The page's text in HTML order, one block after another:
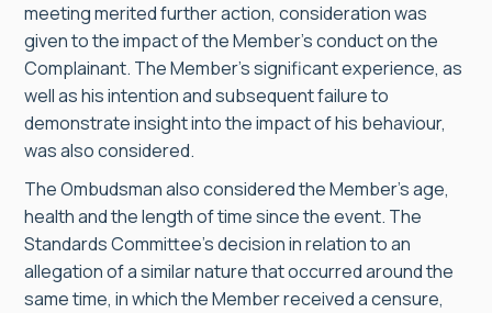
meeting merited further action, consideration was
given to the impact of the Member’s conduct on the
Complainant. The Member’s significant experience, as
well as his intention and subsequent failure to
demonstrate insight into the impact of his behaviour,
was also considered.
The Ombudsman also considered the Member’s age,
health and the length of time since the event. The
Standards Committee’s decision in relation to an
allegation of a similar nature that occurred around the
same time, in which the Member received a censure,